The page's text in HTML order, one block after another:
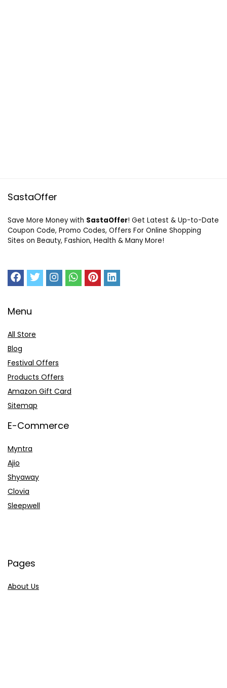
SastaOffer
Save More Money with SastaOffer! Get Latest & Up-to-Date
Coupon Code, Promo Codes, Offers For Online Shopping
Sites on Beauty, Fashion, Health & Many More!
Menu
All Store
Blog
Festival Offers
Products Offers
Amazon Gift Card
Sitemap
E-Commerce
Myntra
Ajio
Shyaway
Clovia
Sleepwell
Pages
About Us